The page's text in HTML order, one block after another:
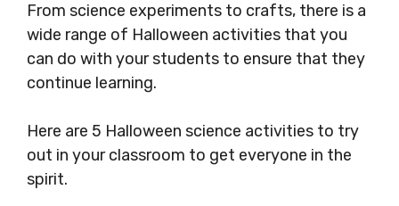
From science experiments to crafts, there is a
wide range of Halloween activities that you
can do with your students to ensure that they
continue learning.
Here are 5 Halloween science activities to try
out in your classroom to get everyone in the
spirit.